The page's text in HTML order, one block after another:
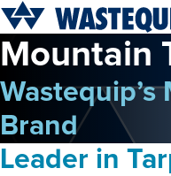
Mountain
Wastequip’s
Brand
Leader in